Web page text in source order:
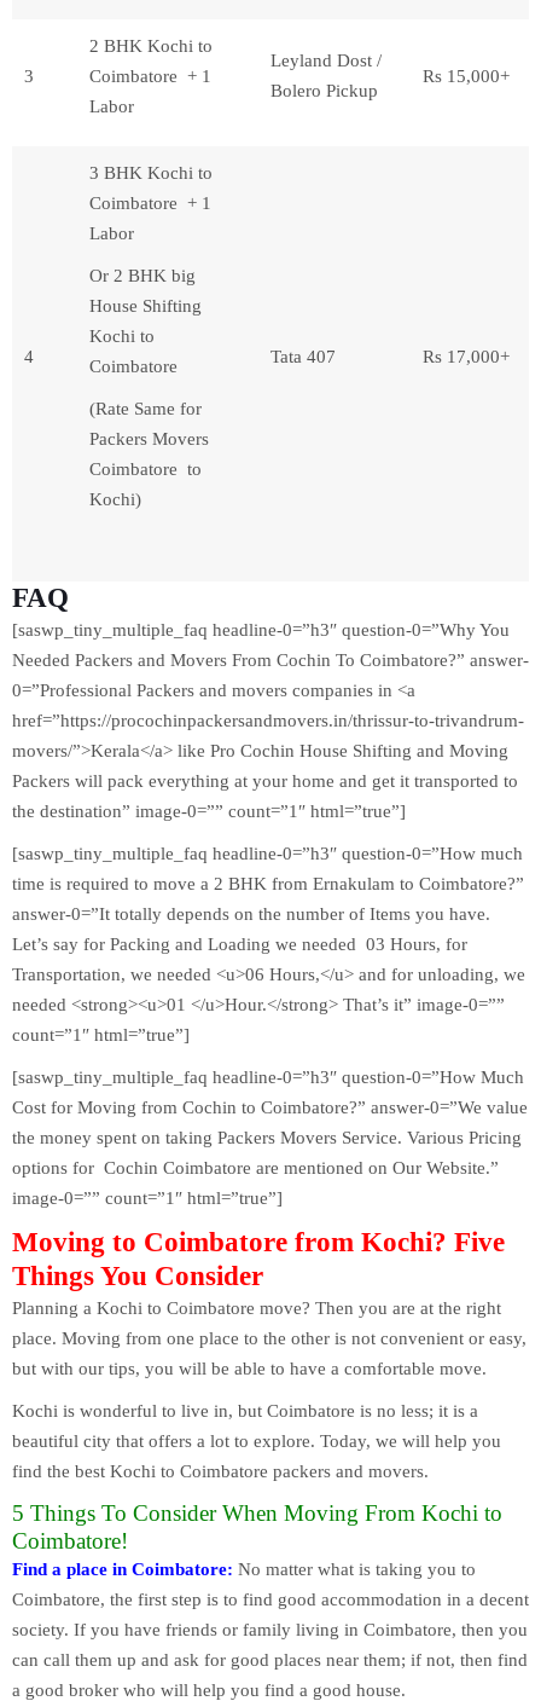
3
2 BHK Kochi to
Coimbatore + 1
Labor
Leyland Dost /
Bolero Pickup
Rs 15,000+
4
3 BHK Kochi to
Coimbatore + 1
Labor
Or 2 BHK big
House Shifting
Kochi to
Coimbatore
(Rate Same for
Packers Movers
Coimbatore to
Kochi)
Tata 407 Rs 17,000+
FAQ
[saswp_tiny_multiple_faq headline-0=”h3″ question-0=”Why You
Needed Packers and Movers From Cochin To Coimbatore?” answer-
0=”Professional Packers and movers companies in <a
href=”https://procochinpackersandmovers.in/thrissur-to-trivandrum-
movers/”>Kerala</a> like Pro Cochin House Shifting and Moving
Packers will pack everything at your home and get it transported to
the destination” image-0=”” count=”1″ html=”true”]
[saswp_tiny_multiple_faq headline-0=”h3″ question-0=”How much
time is required to move a 2 BHK from Ernakulam to Coimbatore?”
answer-0=”It totally depends on the number of Items you have.
Let’s say for Packing and Loading we needed 03 Hours, for
Transportation, we needed <u>06 Hours,</u> and for unloading, we
needed <strong><u>01 </u>Hour.</strong> That’s it” image-0=””
count=”1″ html=”true”]
[saswp_tiny_multiple_faq headline-0=”h3″ question-0=”How Much
Cost for Moving from Cochin to Coimbatore?” answer-0=”We value
the money spent on taking Packers Movers Service. Various Pricing
options for Cochin Coimbatore are mentioned on Our Website.”
image-0=”” count=”1″ html=”true”]
Moving to Coimbatore from Kochi? Five
Things You Consider
Planning a Kochi to Coimbatore move? Then you are at the right
place. Moving from one place to the other is not convenient or easy,
but with our tips, you will be able to have a comfortable move.
Kochi is wonderful to live in, but Coimbatore is no less; it is a
beautiful city that offers a lot to explore. Today, we will help you
find the best Kochi to Coimbatore packers and movers.
5 Things To Consider When Moving From Kochi to
Coimbatore!
Find a place in Coimbatore: No matter what is taking you to
Coimbatore, the first step is to find good accommodation in a decent
society. If you have friends or family living in Coimbatore, then you
can call them up and ask for good places near them; if not, then find
a good broker who will help you find a good house.